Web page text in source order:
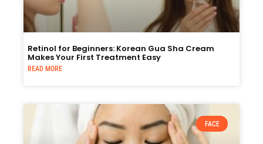
Retinol for Beginners: Korean Gua Sha Cream
Makes Your First Treatment Easy
READ MORE
FACE